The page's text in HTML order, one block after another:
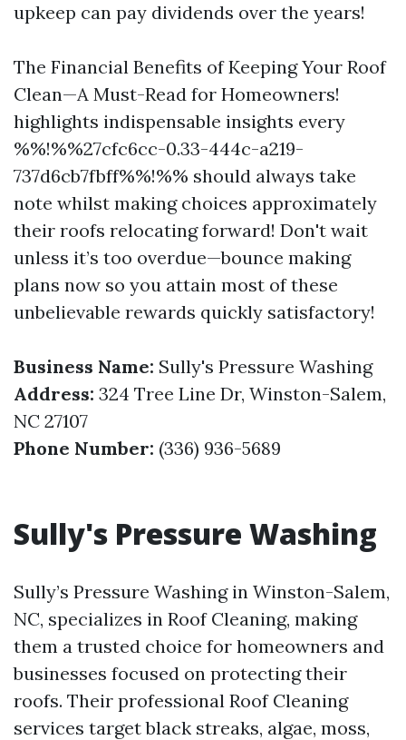
upkeep can pay dividends over the years!
The Financial Benefits of Keeping Your Roof
Clean—A Must-Read for Homeowners!
highlights indispensable insights every
%%!%%27cfc6cc-0.33-444c-a219-
737d6cb7fbff%%!%% should always take
note whilst making choices approximately
their roofs relocating forward! Don't wait
unless it’s too overdue—bounce making
plans now so you attain most of these
unbelievable rewards quickly satisfactory!
Business Name: Sully's Pressure Washing
Address: 324 Tree Line Dr, Winston-Salem,
NC 27107
Phone Number: (336) 936-5689
Sully's Pressure Washing
Sully’s Pressure Washing in Winston-Salem,
NC, specializes in Roof Cleaning, making
them a trusted choice for homeowners and
businesses focused on protecting their
roofs. Their professional Roof Cleaning
services target black streaks, algae, moss,